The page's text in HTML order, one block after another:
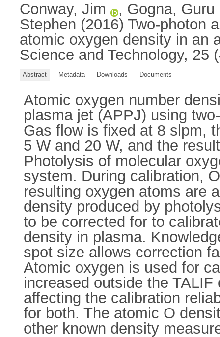
Conway, Jim , Gogna, Guru
Stephen (2016) Two-photon
atomic oxygen density in an
Science and Technology, 25
Abstract Metadata Downloads Documents
Atomic oxygen number
plasma jet (APPJ) using
Gas flow is fixed at 8 slpm,
5 W and 20 W, and the
Photolysis of molecular
system. During calibration,
resulting oxygen atoms are
density produced by
to be corrected for to
density in plasma.
spot size allows correction
Atomic oxygen is used for
increased outside the
affecting the calibration
for both. The atomic O
other known density